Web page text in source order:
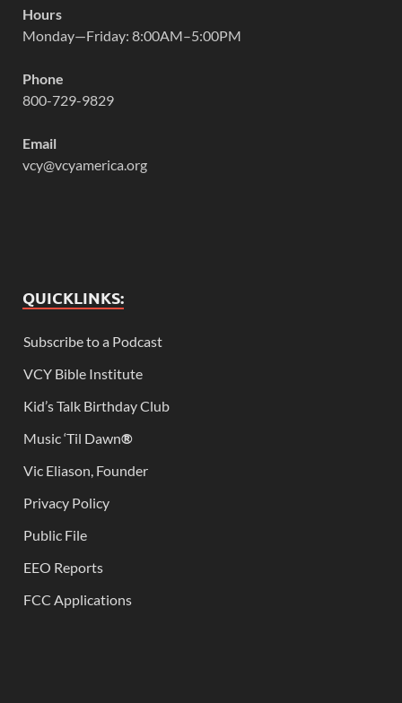
Hours
Monday—Friday: 8:00AM–5:00PM
Phone
800-729-9829
Email
vcy@vcyamerica.org
QUICKLINKS:
Subscribe to a Podcast
VCY Bible Institute
Kid’s Talk Birthday Club
Music ‘Til Dawn®
Vic Eliason, Founder
Privacy Policy
Public File
EEO Reports
FCC Applications